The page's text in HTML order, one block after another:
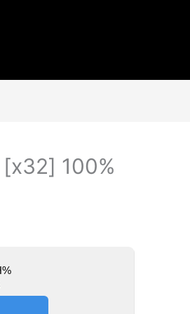
100%